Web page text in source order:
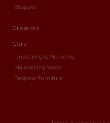
Bespoke
Creators
Care
Unpacking & Mounting
Maintaining Wood
Bespoke Furniture